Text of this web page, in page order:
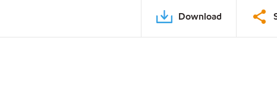
Download